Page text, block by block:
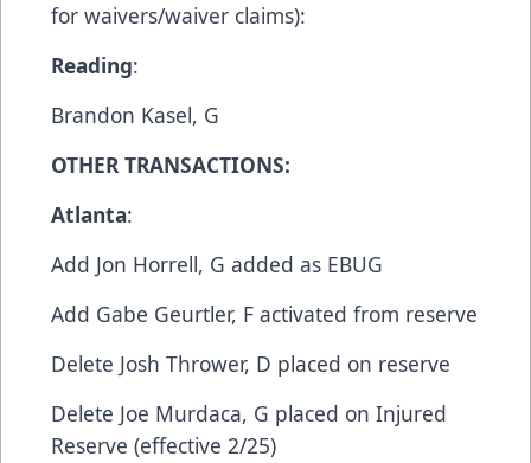
for waivers/waiver claims):
Reading:​
Brandon Kasel, G
OTHER TRANSACTIONS:
Atlanta:
​Add​ Jon Horrell, G​ added as EBUG
​Add​ Gabe Geurtler, F​ activated from reserve
​Delete​ Josh Thrower, D​ placed on reserve
​Delete​ Joe Murdaca, G​ placed on Injured
Reserve (effective 2/25)